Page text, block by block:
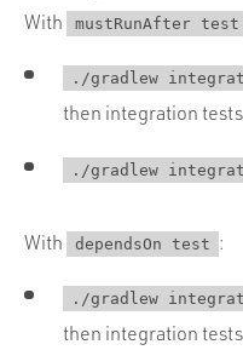
With
mustRunAfter test
./gradlew
then integration
./gradlew
With dependsOn test :
./gradlew
then integration